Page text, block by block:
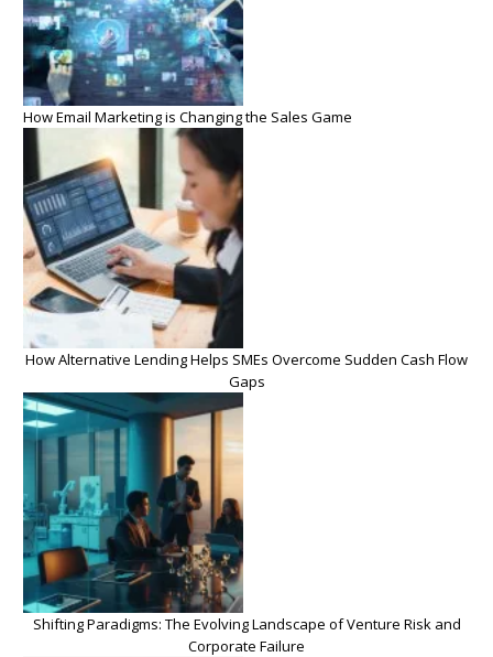
How Email Marketing is Changing the Sales Game
How Alternative Lending Helps SMEs Overcome Sudden Cash Flow
Gaps
Shifting Paradigms: The Evolving Landscape of Venture Risk and
Corporate Failure